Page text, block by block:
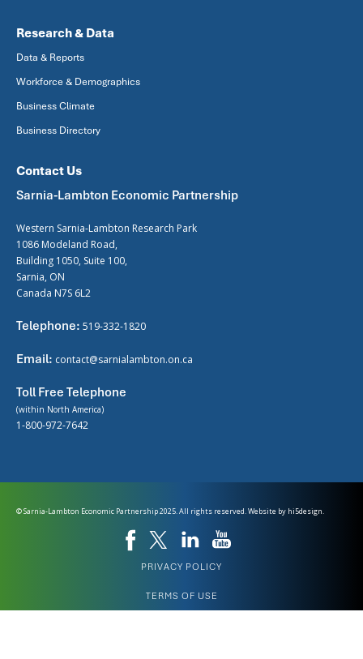
Research & Data
Data & Reports
Workforce & Demographics
Business Climate
Business Directory
Contact Us
Sarnia-Lambton Economic Partnership
Western Sarnia-Lambton Research Park
1086 Modeland Road,
Building 1050, Suite 100,
Sarnia, ON
Canada N7S 6L2
Telephone: 519-332-1820
Email: contact@sarnialambton.on.ca
Toll Free Telephone
(within North America)
1-800-972-7642
© Sarnia-Lambton Economic Partnership 2025. All rights reserved. Website by hi5design.
PRIVACY POLICY
TERMS OF USE